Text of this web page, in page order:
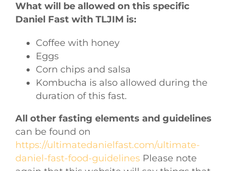
What will be allowed on this specific
Daniel Fast with TLJIM is:
Coffee with honey
Eggs
Corn chips and salsa
Kombucha is also allowed during the
duration of this fast.
All other fasting elements and guidelines
can be found on
https://ultimatedanielfast.com/ultimate-
daniel-fast-food-guidelines Please note